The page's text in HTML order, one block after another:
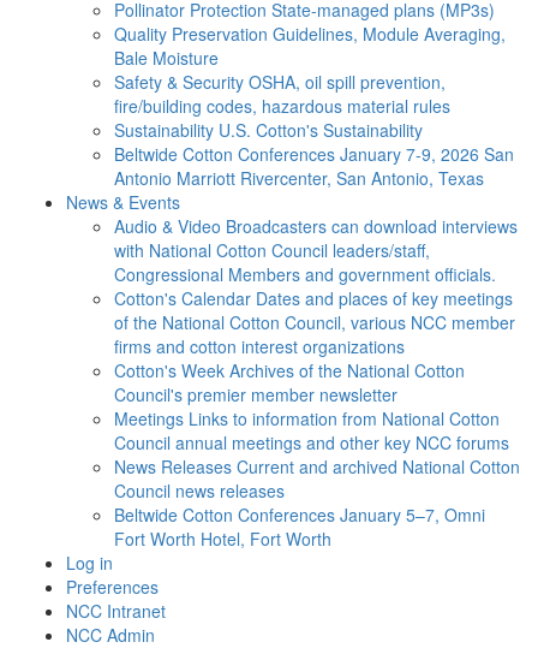
Pollinator Protection State-managed plans (MP3s)
Quality Preservation Guidelines, Module Averaging,
Bale Moisture
Safety & Security OSHA, oil spill prevention,
fire/building codes, hazardous material rules
Sustainability U.S. Cotton's Sustainability
Beltwide Cotton Conferences January 7-9, 2026 San
Antonio Marriott Rivercenter, San Antonio, Texas
News & Events
Audio & Video Broadcasters can download interviews
with National Cotton Council leaders/staff,
Congressional Members and government officials.
Cotton's Calendar Dates and places of key meetings
of the National Cotton Council, various NCC member
firms and cotton interest organizations
Cotton's Week Archives of the National Cotton
Council's premier member newsletter
Meetings Links to information from National Cotton
Council annual meetings and other key NCC forums
News Releases Current and archived National Cotton
Council news releases
Beltwide Cotton Conferences January 5–7, Omni
Fort Worth Hotel, Fort Worth
Log in
Preferences
NCC Intranet
NCC Admin